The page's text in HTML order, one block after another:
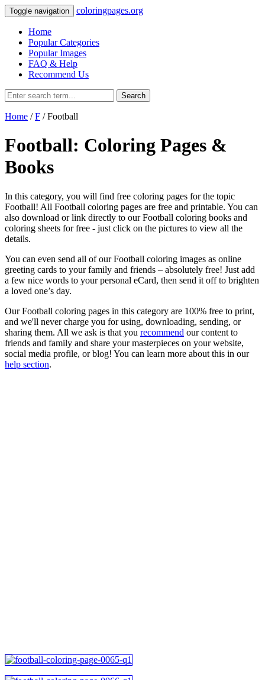
Toggle navigation coloringpages.org
Home
Popular Categories
Popular Images
FAQ & Help
Recommend Us
Search
Home /F / Football
Football: Coloring Pages &
Books
In this category, you will find free coloring pages for the topic
Football! All Football coloring pages are free and printable. You can
also download or link directly to our Football coloring books and
coloring sheets for free ‐ just click on the pictures to view all the
details.
You can even send all of our Football coloring images as online
greeting cards to your family and friends – absolutely free! Just add
a few nice words to your personal eCard, then send it off to brighten
a loved one’s day.
Our Football coloring pages in this category are 100% free to print,
and we'll never charge you for using, downloading, sending, or
sharing them. All we ask is that you recommend our content to
friends and family and share your masterpieces on your website,
social media profile, or blog! You can learn more about this in our
help section.